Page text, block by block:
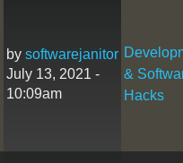
by softwarejanitor
July 13, 2021 -
10:09am
&
Hacks